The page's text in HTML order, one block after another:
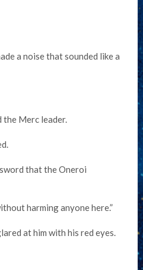
a noise that sounded like a
the Merc leader.
that the Oneroi
harming anyone here.”
at him with his red eyes.